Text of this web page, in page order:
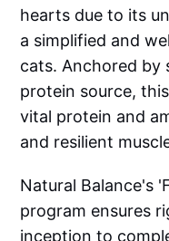
hearts due to its
a simplified and
cats. Anchored by
protein source,
vital protein and
and resilient
Natural Balance's
program ensures
inception to